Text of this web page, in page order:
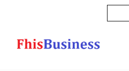
navigation
content